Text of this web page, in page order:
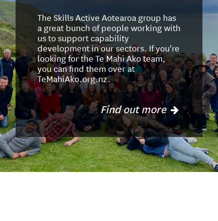
The Skills Active Aotearoa group has
a great bunch of people working with
us to support capability
development in our sectors. If you're
looking for the Te Mahi Ako team,
you can find them over at
TeMahiAko.org.nz.
Find out more